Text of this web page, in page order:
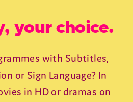
your choice.
with Subtitles,
or Sign Language? In
in HD or dramas on